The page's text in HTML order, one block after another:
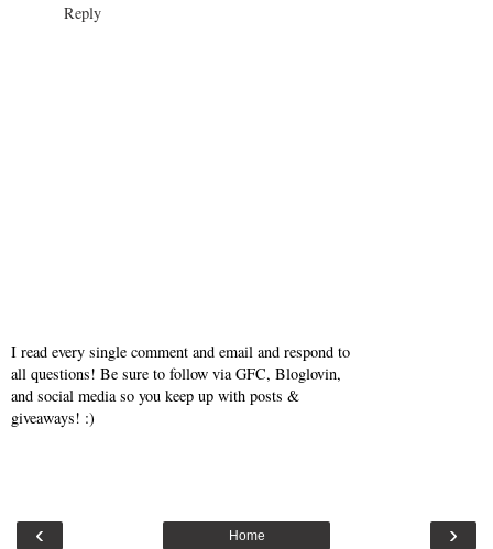
Reply
I read every single comment and email and respond to
all questions! Be sure to follow via GFC, Bloglovin,
and social media so you keep up with posts &
giveaways! :)
‹ ›
Home